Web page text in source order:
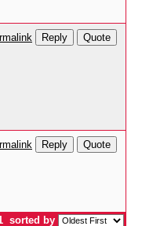
Reply Quote
Reply Quote
sorted by